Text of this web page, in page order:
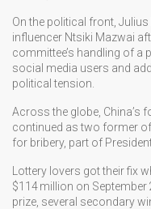
On the political front,
influencer Ntsiki Mazwai
committee’s handling of a
social media users and
political tension.
Across the globe,
continued as two former
for bribery, part of
Lottery lovers got their fix
$114 million on
prize, several secondary